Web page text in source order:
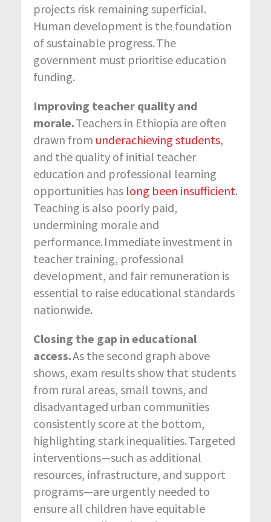
projects risk remaining superficial.
Human development is the foundation
of sustainable progress. The
government must prioritise education
funding.
Improving teacher quality and
morale.Teachers in Ethiopia are often
drawn from underachieving students,
and the quality of initial teacher
education and professional learning
opportunities has long been insufficient.
Teaching is also poorly paid,
undermining morale and
performance. Immediate investment in
teacher training, professional
development, and fair remuneration is
essential to raise educational standards
nationwide.
Closing the gap in educational
access.As the second graph above
shows, exam results show that students
from rural areas, small towns, and
disadvantaged urban communities
consistently score at the bottom,
highlighting stark inequalities. Targeted
interventions—such as additional
resources, infrastructure, and support
programs—are urgently needed to
ensure all children have equitable